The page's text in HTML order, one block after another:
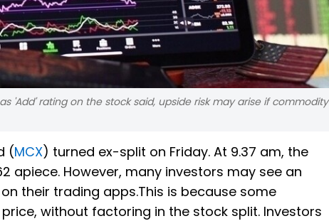
'Add' rating on the stock said, upside risk may arise if commodity
(MCX) turned ex-split on Friday. At 9.37 am, the
apiece. However, many investors may see an
their trading apps.This is because some
without factoring in the stock split. Investors